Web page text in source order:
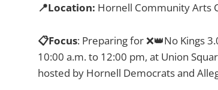
📍Location: Hornell Community Arts
📋Focus: Preparing for ❌👑No Kings
10:00 a.m. to 12:00 pm, at Union
hosted by Hornell Democrats and